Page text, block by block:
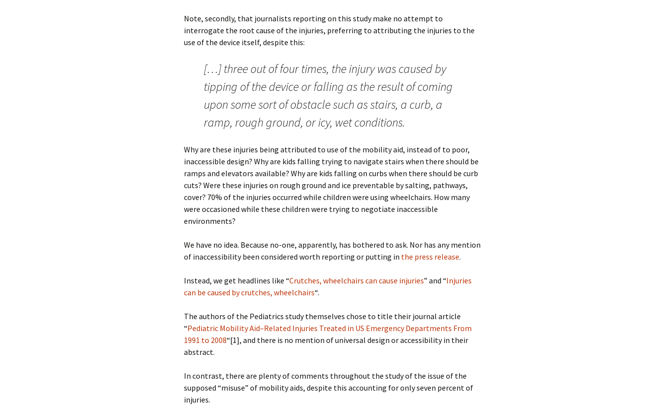
Note, secondly, that journalists reporting on this study make no attempt to
interrogate the root cause of the injuries, preferring to attributing the injuries to the
use of the device itself, despite this:
[…] three out of four times, the injury was caused by
tipping of the device or falling as the result of coming
upon some sort of obstacle such as stairs, a curb, a
ramp, rough ground, or icy, wet conditions.
Why are these injuries being attributed to use of the mobility aid, instead of to poor,
inaccessible design? Why are kids falling trying to navigate stairs when there should be
ramps and elevators available? Why are kids falling on curbs when there should be curb
cuts? Were these injuries on rough ground and ice preventable by salting, pathways,
cover? 70% of the injuries occurred while children were using wheelchairs. How many
were occasioned while these children were trying to negotiate inaccessible
environments?
We have no idea. Because no-one, apparently, has bothered to ask. Nor has any mention
of inaccessibility been considered worth reporting or putting in the press release.
Instead, we get headlines like “Crutches, wheelchairs can cause injuries” and “Injuries
can be caused by crutches, wheelchairs“.
The authors of the Pediatrics study themselves chose to title their journal article
“Pediatric Mobility Aid–Related Injuries Treated in US Emergency Departments From
1991 to 2008“[1], and there is no mention of universal design or accessibility in their
abstract.
In contrast, there are plenty of comments throughout the study of the issue of the
supposed “misuse” of mobility aids, despite this accounting for only seven percent of
injuries.